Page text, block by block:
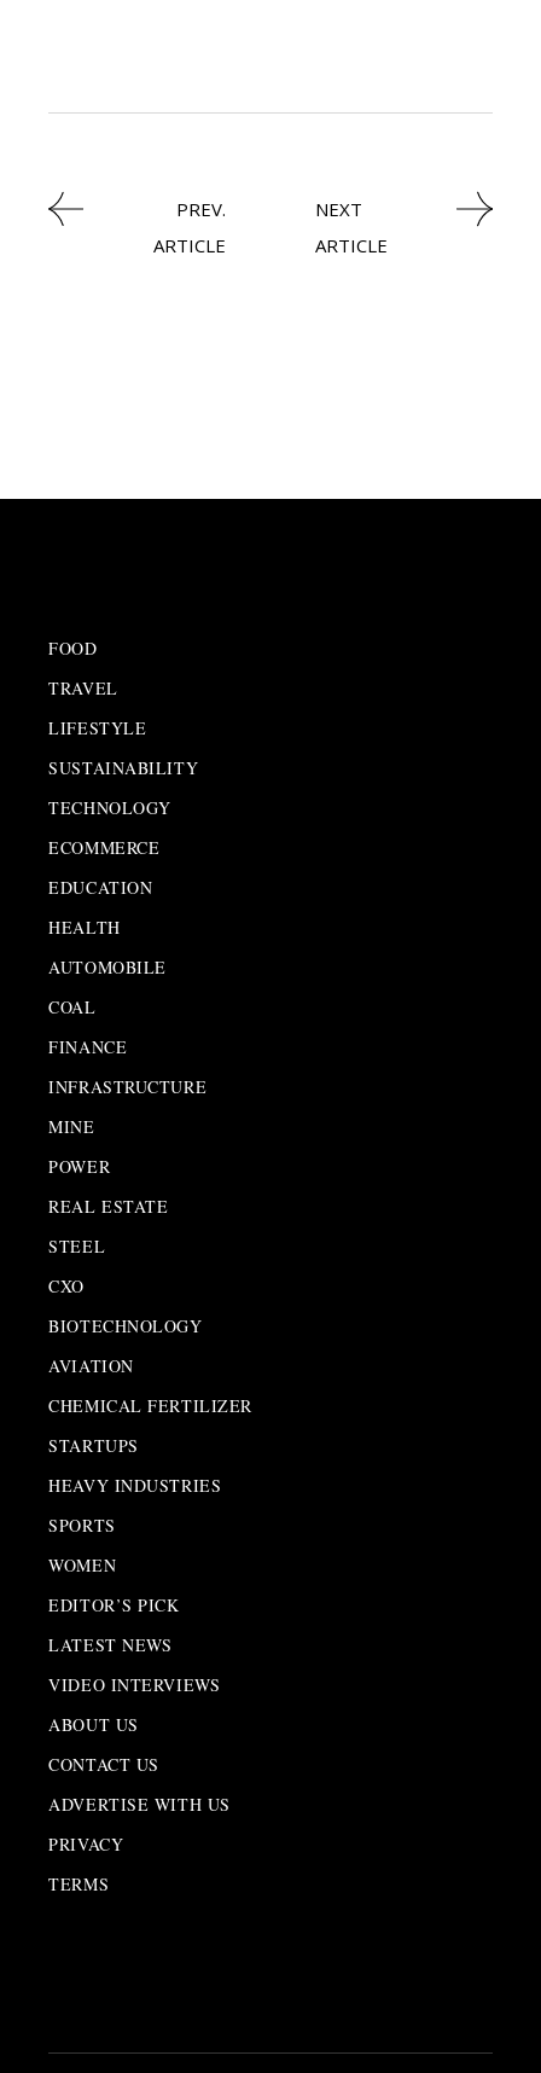
PREV.
ARTICLE
NEXT
ARTICLE
FOOD
TRAVEL
LIFESTYLE
SUSTAINABILITY
TECHNOLOGY
ECOMMERCE
EDUCATION
HEALTH
AUTOMOBILE
COAL
FINANCE
INFRASTRUCTURE
MINE
POWER
REAL ESTATE
STEEL
CXO
BIOTECHNOLOGY
AVIATION
CHEMICAL FERTILIZER
STARTUPS
HEAVY INDUSTRIES
SPORTS
WOMEN
EDITOR’S PICK
LATEST NEWS
VIDEO INTERVIEWS
ABOUT US
CONTACT US
ADVERTISE WITH US
PRIVACY
TERMS